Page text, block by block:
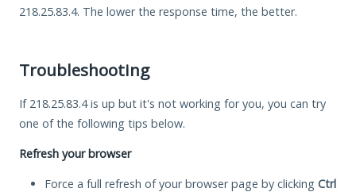
218.25.83.4. The lower the response time, the better.
Troubleshooting
If 218.25.83.4 is up but it's not working for you, you can try
one of the following tips below.
Refresh your browser
Force a full refresh of your browser page by clicking Ctrl